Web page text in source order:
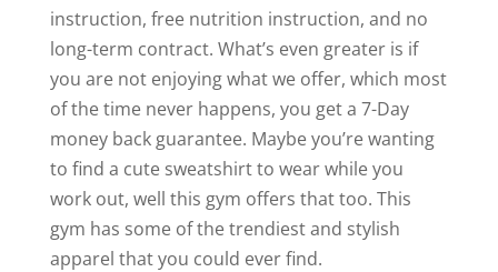
instruction, free nutrition instruction, and no
long-term contract. What’s even greater is if
you are not enjoying what we offer, which most
of the time never happens, you get a 7-Day
money back guarantee. Maybe you’re wanting
to find a cute sweatshirt to wear while you
work out, well this gym offers that too. This
gym has some of the trendiest and stylish
apparel that you could ever find.